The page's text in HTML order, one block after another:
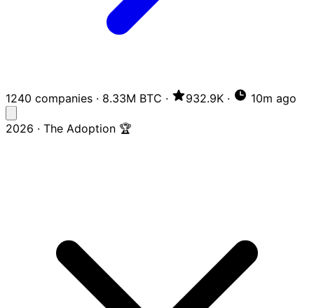
1240 companies · 8.33M BTC · 932.9K · 10m ago
2026 · The Adoption 🏆